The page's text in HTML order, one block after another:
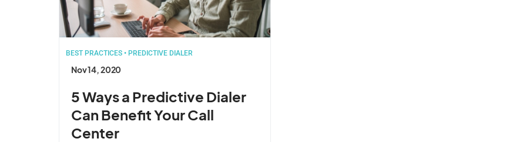
BEST PRACTICES • PREDICTIVE DIALER
Nov 14, 2020
5 Ways a Predictive Dialer
Can Benefit Your Call
Center